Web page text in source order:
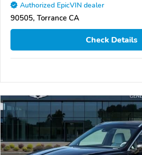
Authorized EpicVIN dealer
90505, Torrance CA
Check Details